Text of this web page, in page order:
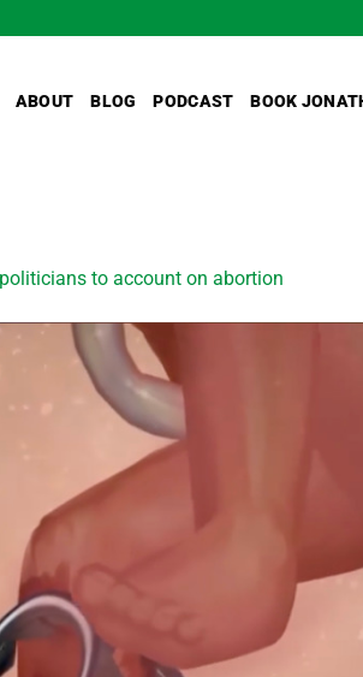
ABOUT BLOG PODCAST BOOK
to account on abortion